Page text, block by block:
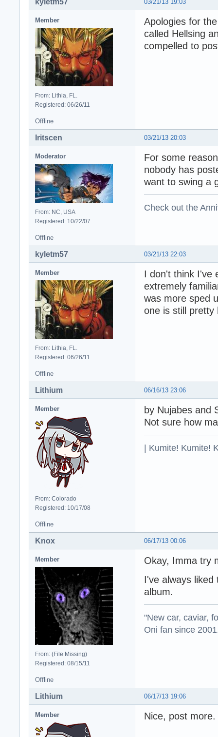
03/21/13 19:03
Member
From: Lithia, FL.
Registered: 06/26/11
Apologies for
called Hellsing
compelled to
Offline
03/21/13 20:03
Iritscen
Moderator
From: NC, USA
Registered: 10/22/07
For some
nobody has
want to swing a
Check out the
Offline
03/21/13 22:03
kyletm57
Member
From: Lithia, FL.
Registered: 06/26/11
I don't think I've
extremely
was more sped
one is still pretty
Offline
06/16/13 23:06
Lithium
Member
From: Colorado
Registered: 10/17/08
by Nujabes and
Not sure how
| Kumite! Kumite!
Offline
06/17/13 00:06
Knox
Member
From: (File Missing)
Registered: 08/15/11
Okay, Imma try
I've always liked
album.
"New car, caviar,
Oni fan since
Offline
06/17/13 19:06
Lithium
Member Nice, post more.